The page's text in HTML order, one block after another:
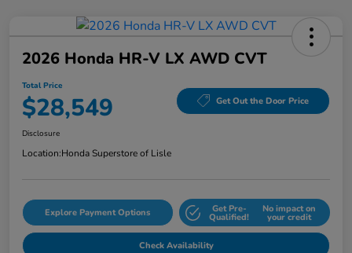
2026 Honda HR-V LX AWD CVT
Total Price
$28,549 Get Out the Door Price
Disclosure
Location:Honda Superstore of Lisle
Explore Payment Options Get Pre-
Qualified!
No impact on
your credit
Check Availability